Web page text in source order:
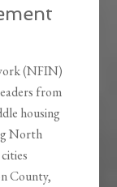
(NFIN)
from
housing
North
County,